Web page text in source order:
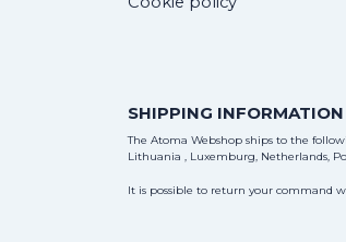
SHIPPING INFORMATION
The Atoma Webshop ships to the
Lithuania , Luxemburg, Netherlands,
It is possible to return your command